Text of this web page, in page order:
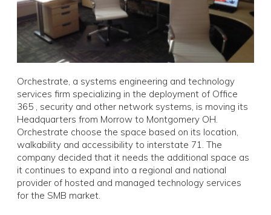
Orchestrate, a systems engineering and technology
services firm specializing in the deployment of Office
365 , security and other network systems, is moving its
Headquarters from Morrow to Montgomery OH.
Orchestrate choose the space based on its location,
walkability and accessibility to interstate 71. The
company decided that it needs the additional space as
it continues to expand into a regional and national
provider of hosted and managed technology services
for the SMB market.